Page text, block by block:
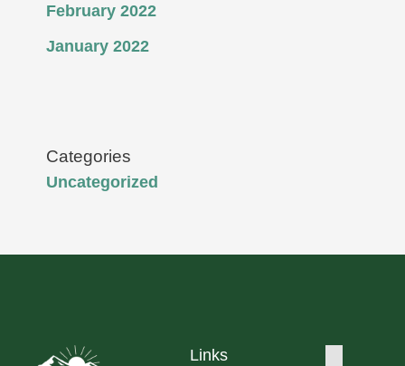
February 2022
January 2022
Categories
Uncategorized
Links